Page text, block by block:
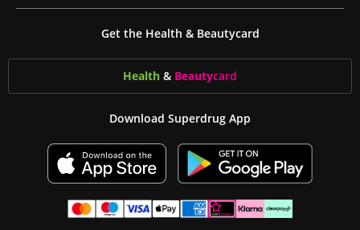
Get the Health & Beautycard
Health & Beautycard
Download Superdrug App